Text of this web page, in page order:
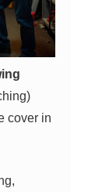
cover in